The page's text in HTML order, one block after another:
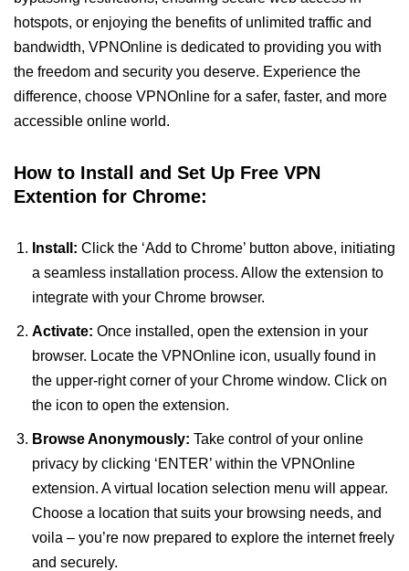
hotspots, or enjoying the benefits of unlimited traffic and
bandwidth, VPNOnline is dedicated to providing you with
the freedom and security you deserve. Experience the
difference, choose VPNOnline for a safer, faster, and more
accessible online world.
How to Install and Set Up Free VPN
Extention for Chrome:
Install: Click the ‘Add to Chrome’ button above, initiating
a seamless installation process. Allow the extension to
integrate with your Chrome browser.
Activate: Once installed, open the extension in your
browser. Locate the VPNOnline icon, usually found in
the upper-right corner of your Chrome window. Click on
the icon to open the extension.
Browse Anonymously: Take control of your online
privacy by clicking ‘ENTER’ within the VPNOnline
extension. A virtual location selection menu will appear.
Choose a location that suits your browsing needs, and
voila – you’re now prepared to explore the internet freely
and securely.